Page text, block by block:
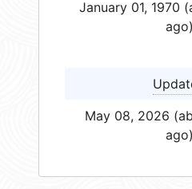
January 01, 1970
ago)
May 08, 2026
ago)